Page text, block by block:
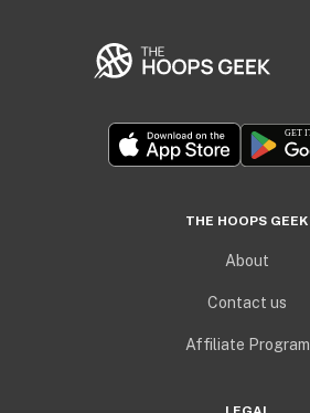
THE HOOPS GEEK
About
Contact us
Affiliate Program